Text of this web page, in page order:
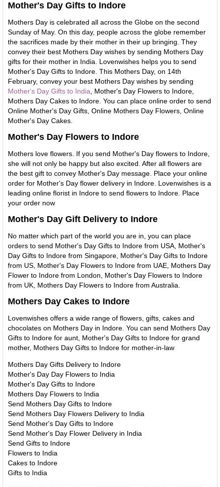
Mother's Day Gifts to Indore
Mothers Day is celebrated all across the Globe on the second
Sunday of May. On this day, people across the globe remember
the sacrifices made by their mother in their up bringing. They
convey their best Mothers Day wishes by sending Mothers Day
gifts for their mother in India. Lovenwishes helps you to send
Mother's Day Gifts to Indore. This Mothers Day, on 14th
February, convey your best Mothers Day wishes by sending
Mother's Day Gifts to India , Mother's Day Flowers to Indore,
Mothers Day Cakes to Indore. You can place online order to send
Online Mother's Day Gifts, Online Mothers Day Flowers, Online
Mother's Day Cakes.
Mother's Day Flowers to Indore
Mothers love flowers. If you send Mother's Day flowers to Indore,
she will not only be happy but also excited. After all flowers are
the best gift to convey Mother's Day message. Place your online
order for Mother's Day flower delivery in Indore. Lovenwishes is a
leading online florist in Indore to send flowers to Indore. Place
your order now
Mother's Day Gift Delivery to Indore
No matter which part of the world you are in, you can place
orders to send Mother's Day Gifts to Indore from USA, Mother's
Day Gifts to Indore from Singapore, Mother's Day Gifts to Indore
from US, Mother's Day Flowers to Indore from UAE, Mothers Day
Flower to Indore from London, Mother's Day Flowers to Indore
from UK, Mothers Day Flowers to Indore from Australia.
Mothers Day Cakes to Indore
Lovenwishes offers a wide range of flowers, gifts, cakes and
chocolates on Mothers Day in Indore. You can send Mothers Day
Gifts to Indore for aunt, Mother's Day Gifts to Indore for grand
mother, Mothers Day Gifts to Indore for mother-in-law
Mothers Day Gifts Delivery to Indore
Mother's Day Day Flowers to India
Mother's Day Gifts to Indore
Mothers Day Flowers to India
Send Mothers Day Gifts to Indore
Send Mothers Day Flowers Delivery to India
Send Mother's Day Gifts to Indore
Send Mother's Day Flower Delivery in India
Send Gifts to Indore
Flowers to India
Cakes to Indore
Gifts to India